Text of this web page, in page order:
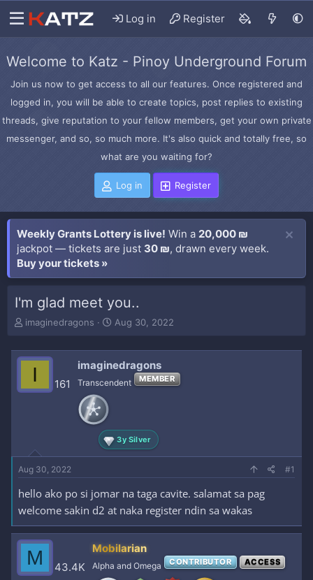
Log in Register
Welcome to Katz - Pinoy Underground Forum
Join us now to get access to all our features. Once registered and
logged in, you will be able to create topics, post replies to existing
threads, give reputation to your fellow members, get your own private
messenger, and so, so much more. It's also quick and totally free, so
what are you waiting for?
Log in Register
Weekly Grants Lottery is live! Win a 20,000 ₪
jackpot — tickets are just 30 ₪, drawn every week.
Buy your tickets »
I'm glad meet you..
T
e
e
r
imaginedragons
S
t
d
Aug 30, 2022
I 161
imaginedragons
Transcendent MEMBER
3y Silver
Aug 30, 2022 #1
hello ako po si jomar na taga cavite. salamat sa pag
welcome sakin d2 at naka register ndin sa wakas
M 43.4K
Mobilarian
Alpha and Omega CONTRIBUTOR ACCESS